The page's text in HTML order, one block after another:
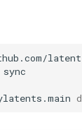
sync